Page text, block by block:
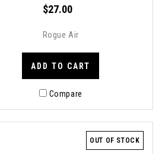
$27.00
Rogue Air
ADD TO CART
Compare
OUT OF STOCK